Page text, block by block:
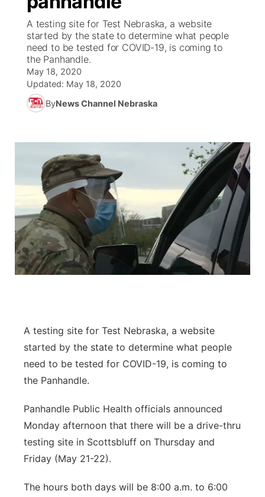
Ag & Outdoor
News Team
Calendar
Obituaries
Weather Pic of the Week
NCN Top Plays
Coach Interviews
Rankings
Team Alerts
Sports Staff
About
ESPN Tri-Cities
Listen Live
Scoreboard
Podcasts
Husker Sports
Watch Live
TV Program Guide
Promos
Community Hero
Stretch Across Nebraska
About ▼
Channel Finder
Jobs
Advertise
Region: Central ▼
Central
Metro
Platte Valley
River Country
Sandhills
Southeast
A testing site for Test Nebraska, a website
started by the state to determine what people
need to be tested for COVID-19, is coming to
the Panhandle.
May 18, 2020
Updated: May 18, 2020
ByNews Channel Nebraska
A testing site for Test Nebraska, a website
started by the state to determine what people
need to be tested for COVID-19, is coming to
the Panhandle.
Panhandle Public Health officials announced
Monday afternoon that there will be a drive-thru
testing site in Scottsbluff on Thursday and
Friday (May 21-22).
The hours both days will be 8:00 a.m. to 6:00